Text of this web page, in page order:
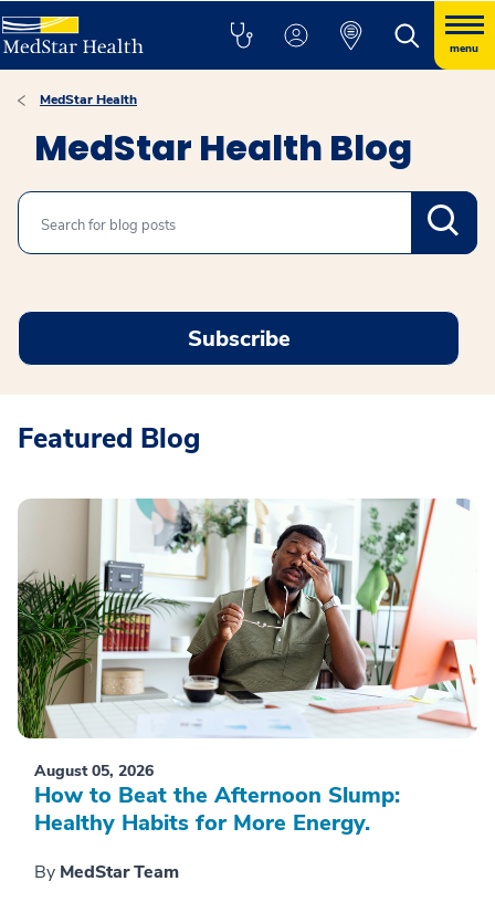
menu
MedStar Health
MedStar Health Blog
Search
Subscribe
Featured Blog
August 05, 2026
How to Beat the Afternoon Slump:
Healthy Habits for More Energy.
By MedStar Team